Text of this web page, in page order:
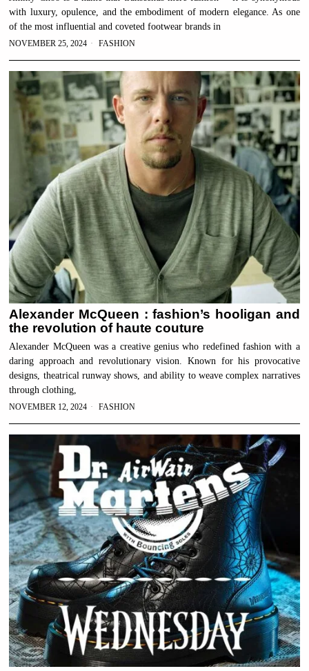
with luxury, opulence, and the embodiment of modern elegance. As one
of the most influential and coveted footwear brands in
NOVEMBER 25, 2024 FASHION
Alexander McQueen : fashion’s hooligan and
the revolution of haute couture
Alexander McQueen was a creative genius who redefined fashion with a
daring approach and revolutionary vision. Known for his provocative
designs, theatrical runway shows, and ability to weave complex narratives
through clothing,
NOVEMBER 12, 2024 FASHION